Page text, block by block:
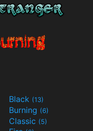
Black (13)
Burning (6)
Classic (5)